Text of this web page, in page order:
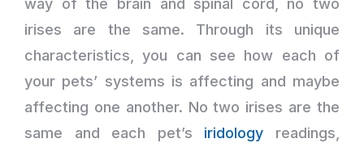
way of the brain and spinal cord, no two
irises are the same. Through its unique
characteristics, you can see how each of
your pets’ systems is affecting and maybe
affecting one another. No two irises are the
same and each pet’s iridology readings,